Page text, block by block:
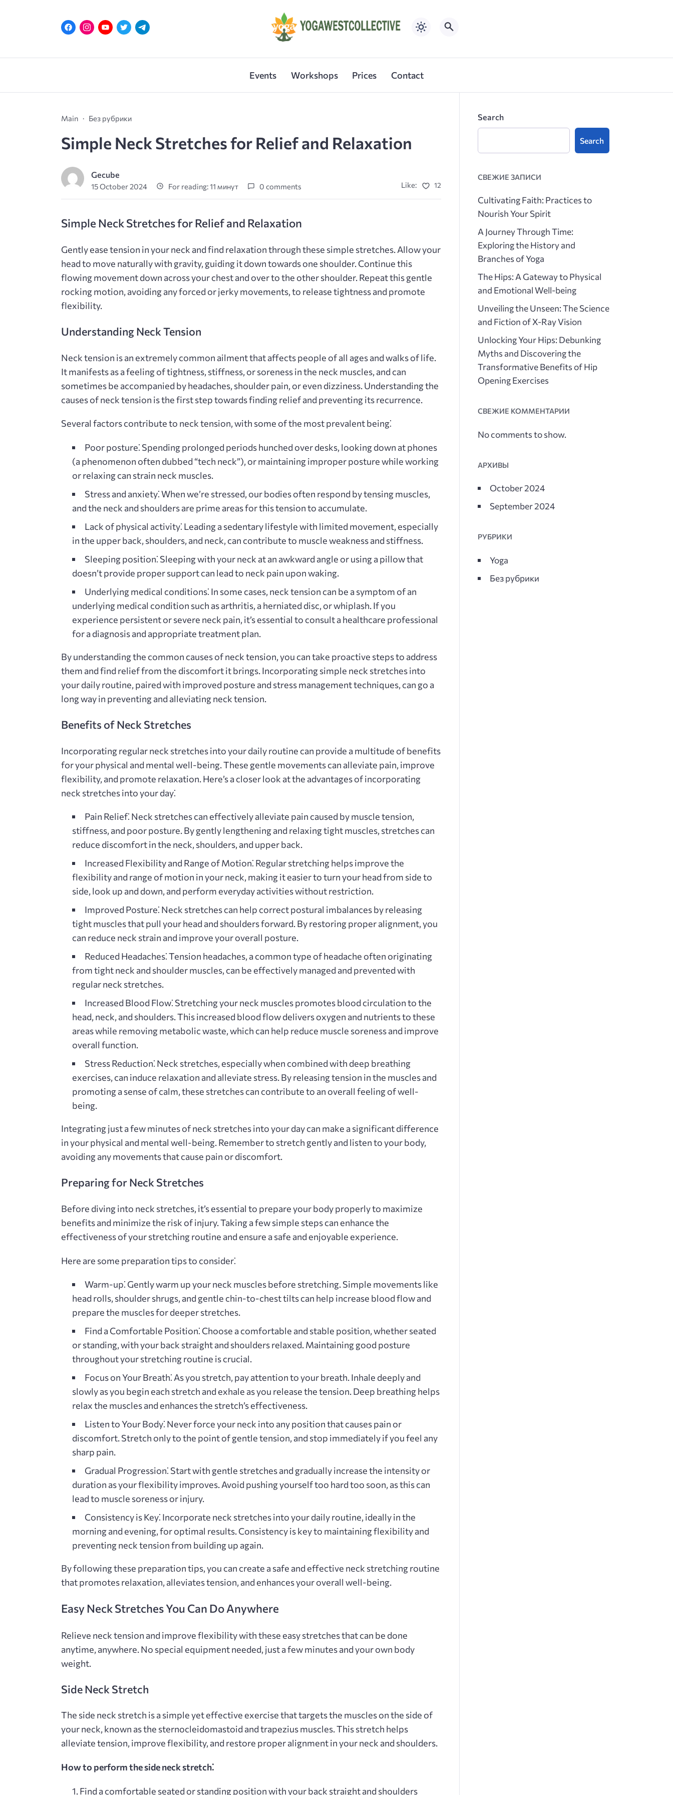
Events Workshops Prices Contact
Main Без рубрики
Simple Neck Stretches for Relief and Relaxation
Gecube
15 October 2024 For reading: 11 минут 0 comments Like: 12
Simple Neck Stretches for Relief and Relaxation
Gently ease tension in your neck and find relaxation through these simple stretches. Allow your
head to move naturally with gravity‚ guiding it down towards one shoulder. Continue this
flowing movement down across your chest and over to the other shoulder. Repeat this gentle
rocking motion‚ avoiding any forced or jerky movements‚ to release tightness and promote
flexibility.
Understanding Neck Tension
Neck tension is an extremely common ailment that affects people of all ages and walks of life.
It manifests as a feeling of tightness‚ stiffness‚ or soreness in the neck muscles‚ and can
sometimes be accompanied by headaches‚ shoulder pain‚ or even dizziness. Understanding the
causes of neck tension is the first step towards finding relief and preventing its recurrence.
Several factors contribute to neck tension‚ with some of the most prevalent being⁚
Poor posture⁚ Spending prolonged periods hunched over desks‚ looking down at phones
(a phenomenon often dubbed “tech neck”)‚ or maintaining improper posture while working
or relaxing can strain neck muscles.
Stress and anxiety⁚When we’re stressed‚ our bodies often respond by tensing muscles‚
and the neck and shoulders are prime areas for this tension to accumulate.
Lack of physical activity⁚ Leading a sedentary lifestyle with limited movement‚ especially
in the upper back‚ shoulders‚ and neck‚ can contribute to muscle weakness and stiffness.
Sleeping position⁚ Sleeping with your neck at an awkward angle or using a pillow that
doesn’t provide proper support can lead to neck pain upon waking.
Underlying medical conditions⁚ In some cases‚ neck tension can be a symptom of an
underlying medical condition such as arthritis‚ a herniated disc‚ or whiplash. If you
experience persistent or severe neck pain‚ it’s essential to consult a healthcare professional
for a diagnosis and appropriate treatment plan.
By understanding the common causes of neck tension‚ you can take proactive steps to address
them and find relief from the discomfort it brings. Incorporating simple neck stretches into
your daily routine‚ paired with improved posture and stress management techniques‚ can go a
long way in preventing and alleviating neck tension.
Benefits of Neck Stretches
Incorporating regular neck stretches into your daily routine can provide a multitude of benefits
for your physical and mental well-being. These gentle movements can alleviate pain‚ improve
flexibility‚ and promote relaxation. Here’s a closer look at the advantages of incorporating
neck stretches into your day⁚
Pain Relief⁚ Neck stretches can effectively alleviate pain caused by muscle tension‚
stiffness‚ and poor posture. By gently lengthening and relaxing tight muscles‚ stretches can
reduce discomfort in the neck‚ shoulders‚ and upper back.
Increased Flexibility and Range of Motion⁚ Regular stretching helps improve the
flexibility and range of motion in your neck‚ making it easier to turn your head from side to
side‚ look up and down‚ and perform everyday activities without restriction.
Improved Posture⁚ Neck stretches can help correct postural imbalances by releasing
tight muscles that pull your head and shoulders forward. By restoring proper alignment‚ you
can reduce neck strain and improve your overall posture.
Reduced Headaches⁚Tension headaches‚ a common type of headache often originating
from tight neck and shoulder muscles‚ can be effectively managed and prevented with
regular neck stretches.
Increased Blood Flow⁚ Stretching your neck muscles promotes blood circulation to the
head‚ neck‚ and shoulders. This increased blood flow delivers oxygen and nutrients to these
areas while removing metabolic waste‚ which can help reduce muscle soreness and improve
overall function.
Stress Reduction⁚ Neck stretches‚ especially when combined with deep breathing
exercises‚ can induce relaxation and alleviate stress. By releasing tension in the muscles and
promoting a sense of calm‚ these stretches can contribute to an overall feeling of well-
being.
Integrating just a few minutes of neck stretches into your day can make a significant difference
in your physical and mental well-being. Remember to stretch gently and listen to your body‚
avoiding any movements that cause pain or discomfort.
Preparing for Neck Stretches
Before diving into neck stretches‚ it’s essential to prepare your body properly to maximize
benefits and minimize the risk of injury. Taking a few simple steps can enhance the
effectiveness of your stretching routine and ensure a safe and enjoyable experience.
Here are some preparation tips to consider⁚
Warm-up⁚ Gently warm up your neck muscles before stretching. Simple movements like
head rolls‚ shoulder shrugs‚ and gentle chin-to-chest tilts can help increase blood flow and
prepare the muscles for deeper stretches.
Find a Comfortable Position⁚ Choose a comfortable and stable position‚ whether seated
or standing‚ with your back straight and shoulders relaxed. Maintaining good posture
throughout your stretching routine is crucial.
Focus on Your Breath⁚ As you stretch‚ pay attention to your breath. Inhale deeply and
slowly as you begin each stretch and exhale as you release the tension. Deep breathing helps
relax the muscles and enhances the stretch’s effectiveness.
Listen to Your Body⁚ Never force your neck into any position that causes pain or
discomfort. Stretch only to the point of gentle tension‚ and stop immediately if you feel any
sharp pain.
Gradual Progression⁚ Start with gentle stretches and gradually increase the intensity or
duration as your flexibility improves. Avoid pushing yourself too hard too soon‚ as this can
lead to muscle soreness or injury.
Consistency is Key⁚ Incorporate neck stretches into your daily routine‚ ideally in the
morning and evening‚ for optimal results. Consistency is key to maintaining flexibility and
preventing neck tension from building up again.
By following these preparation tips‚ you can create a safe and effective neck stretching routine
that promotes relaxation‚ alleviates tension‚ and enhances your overall well-being.
Easy Neck Stretches You Can Do Anywhere
Relieve neck tension and improve flexibility with these easy stretches that can be done
anytime‚ anywhere. No special equipment needed‚ just a few minutes and your own body
weight.
Side Neck Stretch
The side neck stretch is a simple yet effective exercise that targets the muscles on the side of
your neck‚ known as the sternocleidomastoid and trapezius muscles. This stretch helps
alleviate tension‚ improve flexibility‚ and restore proper alignment in your neck and shoulders.
How to perform the side neck stretch⁚
Find a comfortable seated or standing position with your back straight and shoulders
Search
Search
СВЕЖИЕ ЗАПИСИ
Cultivating Faith: Practices to
Nourish Your Spirit
A Journey Through Time:
Exploring the History and
Branches of Yoga
The Hips: A Gateway to Physical
and Emotional Well-being
Unveiling the Unseen: The Science
and Fiction of X-Ray Vision
Unlocking Your Hips: Debunking
Myths and Discovering the
Transformative Benefits of Hip
Opening Exercises
СВЕЖИЕ КОММЕНТАРИИ
No comments to show.
АРХИВЫ
October 2024
September 2024
РУБРИКИ
Yoga
Без рубрики